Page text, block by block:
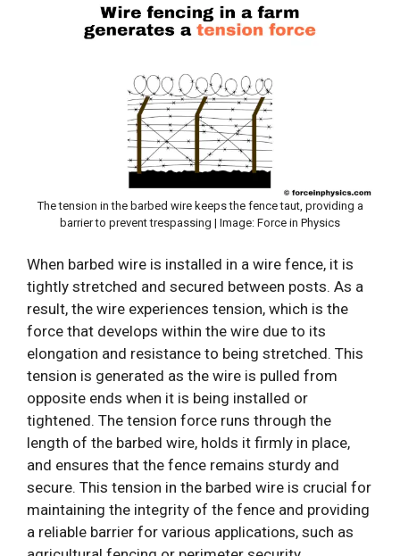
The tension in the barbed wire keeps the fence taut, providing a
barrier to prevent trespassing | Image: Force in Physics
When barbed wire is installed in a wire fence, it is
tightly stretched and secured between posts. As a
result, the wire experiences tension, which is the
force that develops within the wire due to its
elongation and resistance to being stretched. This
tension is generated as the wire is pulled from
opposite ends when it is being installed or
tightened. The tension force runs through the
length of the barbed wire, holds it firmly in place,
and ensures that the fence remains sturdy and
secure. This tension in the barbed wire is crucial for
maintaining the integrity of the fence and providing
a reliable barrier for various applications, such as